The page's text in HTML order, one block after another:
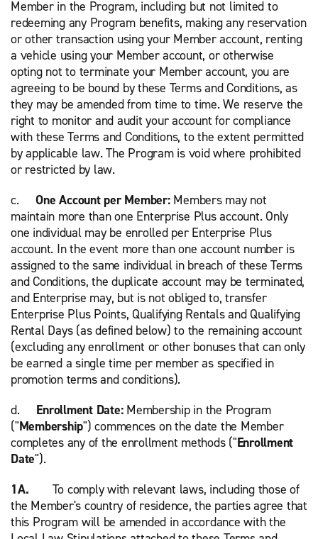
Member in the Program, including but not limited to
redeeming any Program benefits, making any reservation
or other transaction using your Member account, renting
a vehicle using your Member account, or otherwise
opting not to terminate your Member account, you are
agreeing to be bound by these Terms and Conditions, as
they may be amended from time to time. We reserve the
right to monitor and audit your account for compliance
with these Terms and Conditions, to the extent permitted
by applicable law. The Program is void where prohibited
or restricted by law.
c.One Account per Member:Members may not
maintain more than one Enterprise Plus account. Only
one individual may be enrolled per Enterprise Plus
account. In the event more than one account number is
assigned to the same individual in breach of these Terms
and Conditions, the duplicate account may be terminated,
and Enterprise may, but is not obliged to, transfer
Enterprise Plus Points, Qualifying Rentals and Qualifying
Rental Days (as defined below) to the remaining account
(excluding any enrollment or other bonuses that can only
be earned a single time per member as specified in
promotion terms and conditions).
d. Enrollment Date:Membership in the Program
("Membership") commences on the date the Member
completes any of the enrollment methods ("Enrollment
Date").
1A. To comply with relevant laws, including those of
the Member's country of residence, the parties agree that
this Program will be amended in accordance with the